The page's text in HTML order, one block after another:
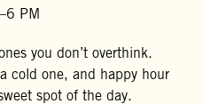
PM
you don’t overthink.
cold one, and happy hour
spot of the day.